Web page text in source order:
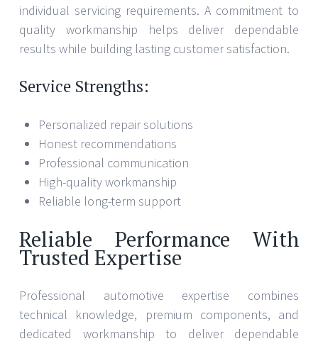
individual servicing requirements. A commitment to
quality workmanship helps deliver dependable
results while building lasting customer satisfaction.
Service Strengths:
Personalized repair solutions
Honest recommendations
Professional communication
High-quality workmanship
Reliable long-term support
Reliable Performance With
Trusted Expertise
Professional automotive expertise combines
technical knowledge, premium components, and
dedicated workmanship to deliver dependable